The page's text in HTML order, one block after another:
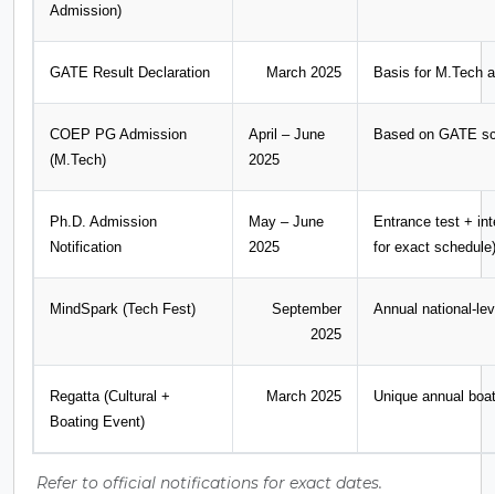
Admission)
GATE Result Declaration March 2025 Basis for M.Tech
COEP PG Admission
(M.Tech)
April – June
2025
Based on GATE
Ph.D. Admission
Notification
May – June
2025
Entrance test +
for exact schedule)
MindSpark (Tech Fest)
September
2025
Annual national-
Regatta (Cultural +
Boating Event)
March 2025 Unique annual
Refer to official notifications for exact dates.